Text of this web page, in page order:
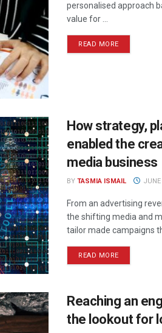
personalised approach
value for ...
READ MORE
How strategy,
enabled the
media business
BY TASMIA ISMAIL
From an advertising
the shifting media and
tailor made campaigns
READ MORE
Reaching an
the lookout for